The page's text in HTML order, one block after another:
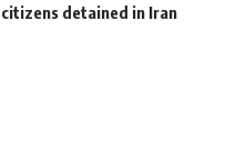
detained in Iran